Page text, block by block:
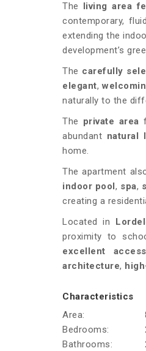
The living area
contemporary,
extending the
development’s
The carefully
elegant,
naturally to the
The private area
abundant natural
home.
The apartment
indoor pool, spa,
creating a
Located in
proximity to
excellent access
architecture,
Characteristics
Area:
Bedrooms:
Bathrooms: